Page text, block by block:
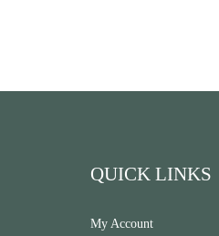
QUICK LINKS
My Account